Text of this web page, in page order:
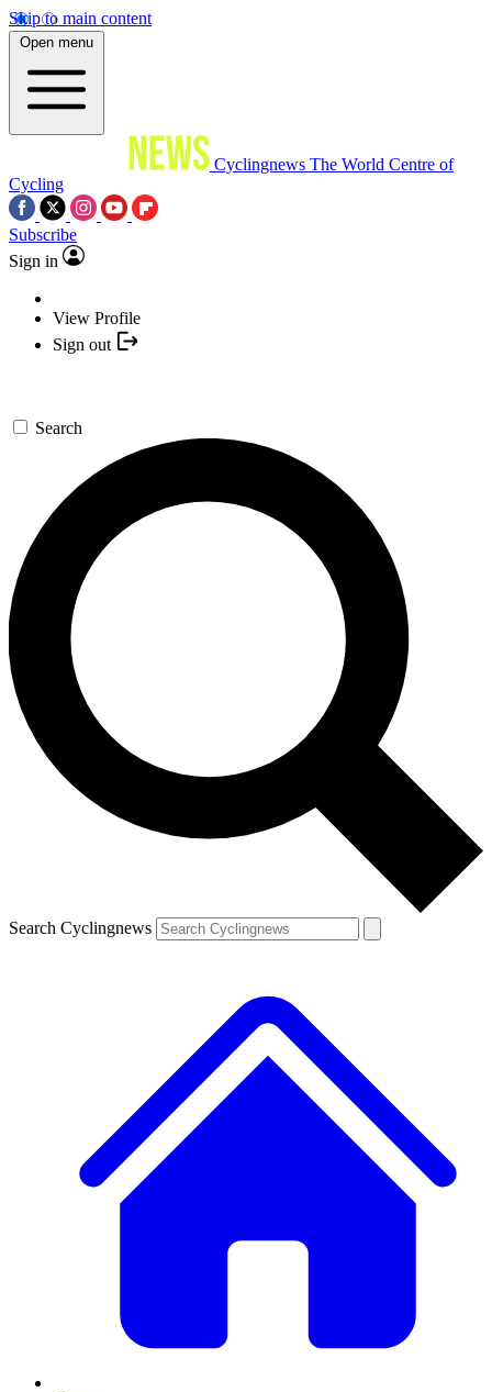
Skip to main content
Open menu
Cyclingnews The World Centre of
Cycling
Subscribe
Sign in
View Profile
Sign out
Search
Search Cyclingnews